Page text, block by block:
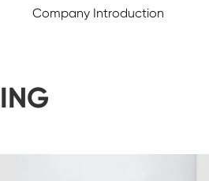
Company Introduction